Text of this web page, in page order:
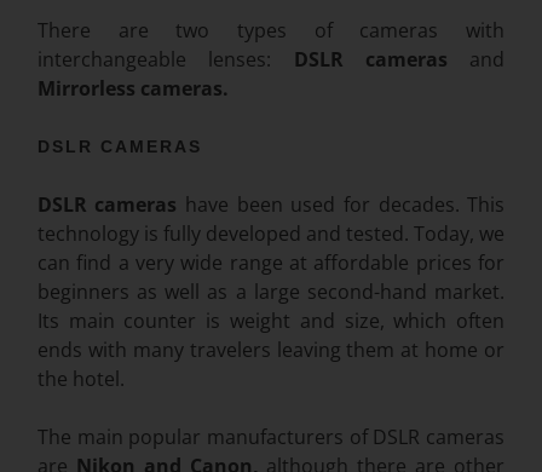
There are two types of cameras with
interchangeable lenses:
DSLR cameras and
Mirrorless cameras.
DSLR CAMERAS
DSLR cameras have been used for decades. This
technology is fully developed and tested. Today, we
can find a very wide range at affordable prices for
beginners as well as a large second-hand market.
Its main counter is weight and size, which often
ends with many travelers leaving them at home or
the hotel.
The main popular manufacturers of DSLR cameras
are Nikon and Canon, although there are other